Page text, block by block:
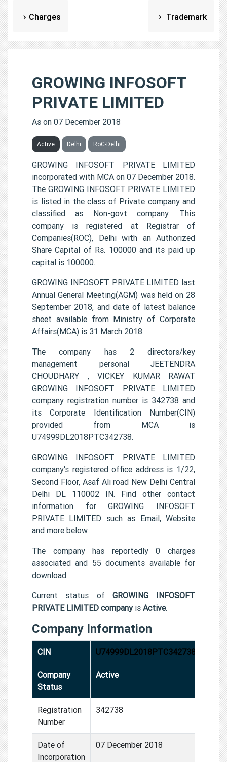
Charges Trademark
GROWING INFOSOFT
PRIVATE LIMITED
As on 07 December 2018
Active Delhi RoC-Delhi
GROWING INFOSOFT PRIVATE LIMITED
incorporated with MCA on 07 December 2018.
The GROWING INFOSOFT PRIVATE LIMITED
is listed in the class of Private company and
classified as Non-govt company. This
company is registered at Registrar of
Companies(ROC), Delhi with an Authorized
Share Capital of Rs. 100000 and its paid up
capital is 100000.
GROWING INFOSOFT PRIVATE LIMITED last
Annual General Meeting(AGM) was held on 28
September 2018, and date of latest balance
sheet available from Ministry of Corporate
Affairs(MCA) is 31 March 2018.
The company has 2 directors/key
management personal JEETENDRA
CHOUDHARY , VICKEY KUMAR RAWAT
GROWING INFOSOFT PRIVATE LIMITED
company registration number is 342738 and
its Corporate Identification Number(CIN)
provided from MCA is
U74999DL2018PTC342738.
GROWING INFOSOFT PRIVATE LIMITED
company's registered office address is 1/22,
Second Floor, Asaf Ali road New Delhi Central
Delhi DL 110002 IN. Find other contact
information for GROWING INFOSOFT
PRIVATE LIMITED such as Email, Website
and more below.
The company has reportedly 0 charges
associated and 55 documents available for
download.
Current status of GROWING INFOSOFT
PRIVATE LIMITED companyis Active.
Company Information
CIN U74999DL2018PTC342738
Company
Status
Active
Registration
Number
342738
Date of
Incorporation
07 December 2018